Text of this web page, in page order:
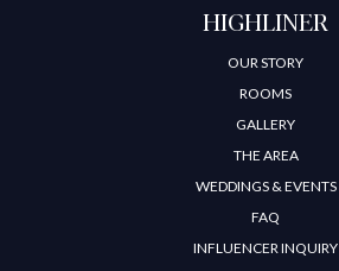
HIGHLINER
OUR STORY
ROOMS
GALLERY
THE AREA
WEDDINGS & EVENTS
FAQ
INFLUENCER INQUIRY